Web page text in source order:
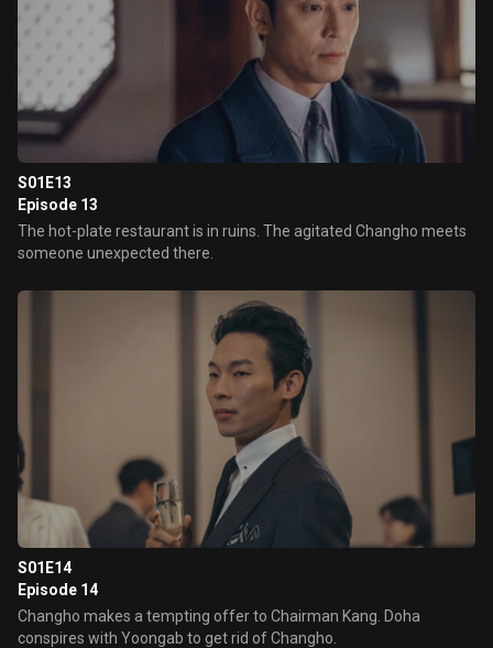
S01E13
Episode 13
The hot-plate restaurant is in ruins. The agitated Changho meets
someone unexpected there.
S01E14
Episode 14
Changho makes a tempting offer to Chairman Kang. Doha
conspires with Yoongab to get rid of Changho.